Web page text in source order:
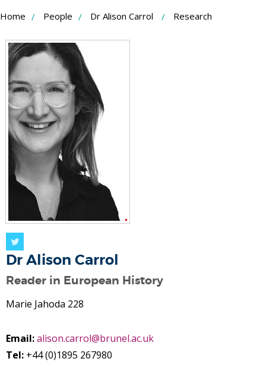
Skip
Content
Home People Dr Alison Carrol Research
Dr Alison Carrol
Reader in European History
Marie Jahoda 228
Email:alison.carrol@brunel.ac.uk
Tel: +44 (0)1895 267980